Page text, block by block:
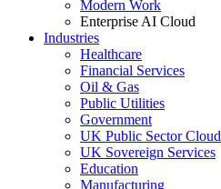
Modern Work
Enterprise AI Cloud
Industries
Healthcare
Financial Services
Oil & Gas
Public Utilities
Government
UK Public Sector Cloud
UK Sovereign Services
Education
Manufacturing